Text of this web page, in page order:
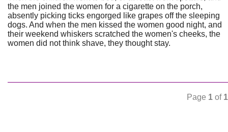
the men joined the women for a cigarette on the porch,
absently picking ticks engorged like grapes off the sleeping
dogs. And when the men kissed the women good night, and
their weekend whiskers scratched the women's cheeks, the
women did not think shave, they thought stay.
Page 1 of 1